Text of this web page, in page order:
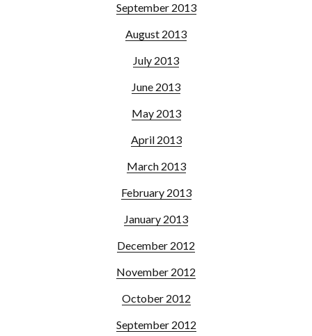
September 2013
August 2013
July 2013
June 2013
May 2013
April 2013
March 2013
February 2013
January 2013
December 2012
November 2012
October 2012
September 2012